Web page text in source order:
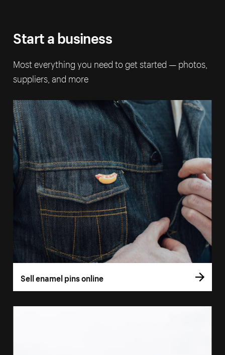
Start a business
Most everything you need to get started — photos,
suppliers, and more
Sell enamel pins online